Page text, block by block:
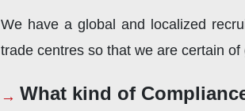
We have a global and localized
trade centres so that we are certain
What kind of